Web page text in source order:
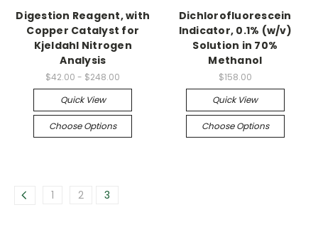
Digestion Reagent, with
Copper Catalyst for
Kjeldahl Nitrogen
Analysis
$42.00 - $248.00
Quick View
Choose Options
Dichlorofluorescein
Indicator, 0.1% (w/v)
Solution in 70%
Methanol
$158.00
Quick View
Choose Options
1 2 3